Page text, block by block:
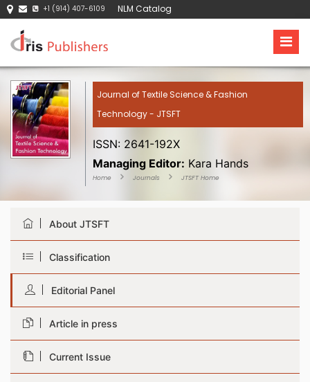
+1 (914) 407-6109 NLM Catalog
Journal of Textile Science & Fashion
Technology - JTSFT
ISSN: 2641-192X
Managing Editor: Kara Hands
Home Journals JTSFT Home
About JTSFT
Classification
Editorial Panel
Article in press
Current Issue